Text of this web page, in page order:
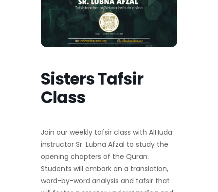
Sisters Tafsir
Class
Join our weekly tafsir class with AlHuda
instructor Sr. Lubna Afzal to study the
opening chapters of the Quran.
Students will embark on a translation,
word-by-word analysis and tafsir that